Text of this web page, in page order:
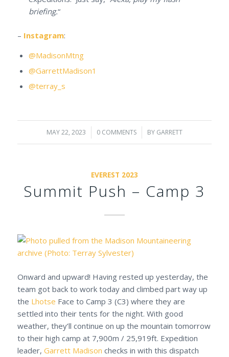
briefing.“
– Instagram:
@MadisonMtng
@GarrettMadison1
@terray_s
MAY 22, 2023
/ 0 COMMENTS
/ BY GARRETT
EVEREST 2023
Summit Push – Camp 3
Onward and upward! Having rested up yesterday, the
team got back to work today and climbed part way up
the Lhotse Face to Camp 3 (C3) where they are
settled into their tents for the night. With good
weather, they’ll continue on up the mountain tomorrow
to their high camp at 7,900m / 25,919ft. Expedition
leader, Garrett Madison checks in with this dispatch